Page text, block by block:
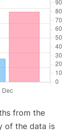
from the
of the data is